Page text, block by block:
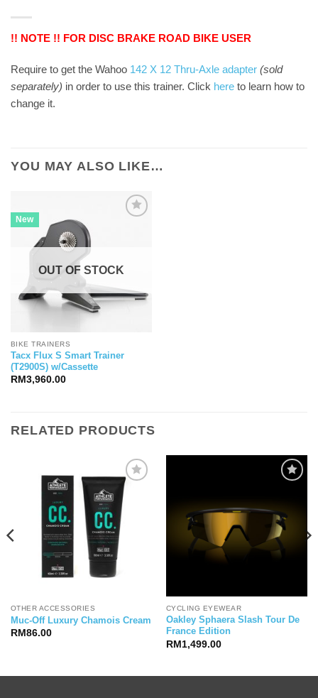
!! NOTE !! FOR DISC BRAKE ROAD BIKE USER
Require to get the Wahoo 142 X 12 Thru-Axle adapter (sold
separately) in order to use this trainer. Click here to learn how to
change it.
YOU MAY ALSO LIKE…
New
OUT OF STOCK
BIKE TRAINERS
Tacx Flux S Smart Trainer
(T2900S) w/Cassette
RM 3,960.00
RELATED PRODUCTS
OTHER ACCESSORIES
Muc-Off Luxury Chamois Cream
RM 86.00
CYCLING EYEWEAR
Oakley Sphaera Slash Tour De
France Edition
RM1,499.00